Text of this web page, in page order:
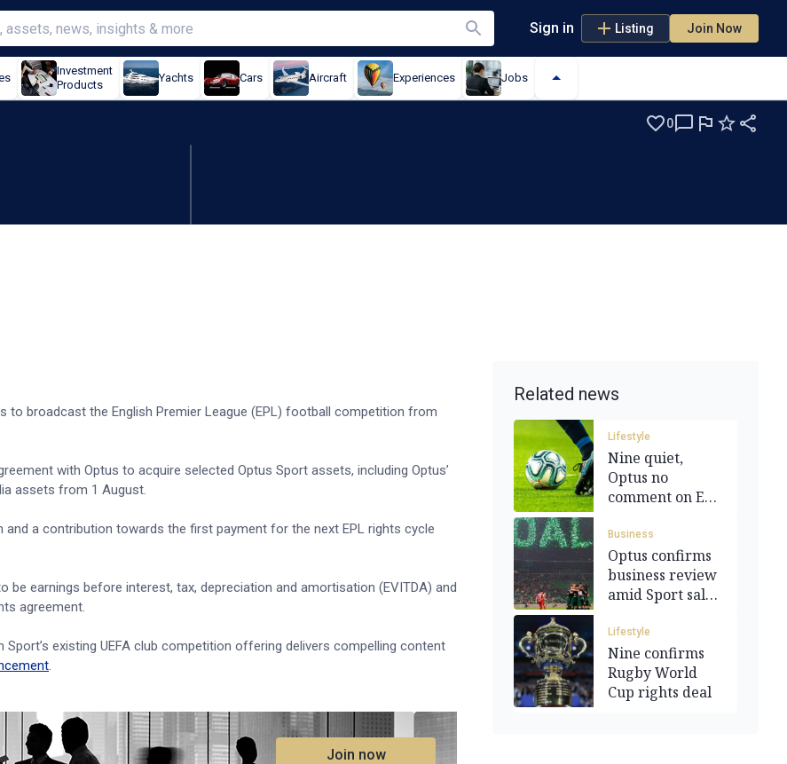
Sign in Listing Join Now
Investment
Products
Yachts Cars Aircraft Experiences Jobs
0
for Optus over EPL
to broadcast the English Premier League (EPL) football competition from
with Optus to acquire selected Optus Sport assets, including Optus’
assets from 1 August.
a contribution towards the first payment for the next EPL rights cycle
earnings before interest, tax, depreciation and amortisation (EVITDA) and
agreement.
existing UEFA club competition offering delivers compelling content
.
Join now
Related news
Lifestyle
Nine quiet,
Optus no
comment on EPL
Business
Optus confirms
business review
amid Sport sale
Lifestyle
Nine confirms
Rugby World
Cup rights deal